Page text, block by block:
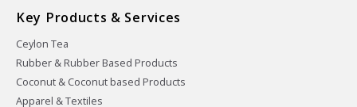
Key Products & Services
Ceylon Tea
Rubber & Rubber Based Products
Coconut & Coconut based Products
Apparel & Textiles